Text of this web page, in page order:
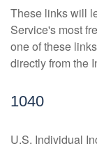
These links will
Service's most
one of these
directly from the
1040
U.S. Individual